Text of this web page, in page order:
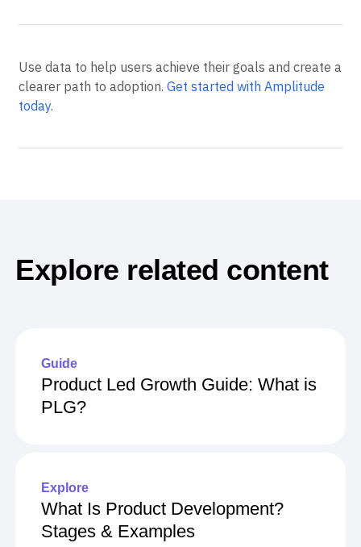
Use data to help users achieve their goals and create a
clearer path to adoption. Get started with Amplitude
today.
Explore related content
Guide
Product Led Growth Guide: What is
PLG?
Explore
What Is Product Development?
Stages & Examples